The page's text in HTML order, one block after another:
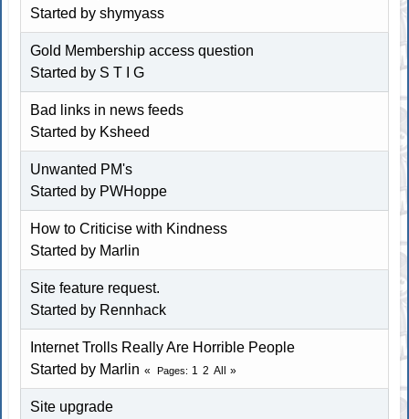
Started byshymyass
Gold Membership access question
Started by S T I G
Bad links in news feeds
Started by Ksheed
Unwanted PM's
Started by PWHoppe
How to Criticise with Kindness
Started by Marlin
Site feature request.
Started by Rennhack
Internet Trolls Really Are Horrible People
Started by Marlin Pages 1 2 All
Site upgrade